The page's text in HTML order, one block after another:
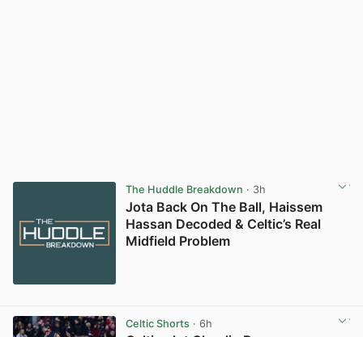
The Huddle Breakdown · 3h
Jota Back On The Ball, Haissem
Hassan Decoded & Celtic’s Real
Midfield Problem
Celtic Shorts· 6h